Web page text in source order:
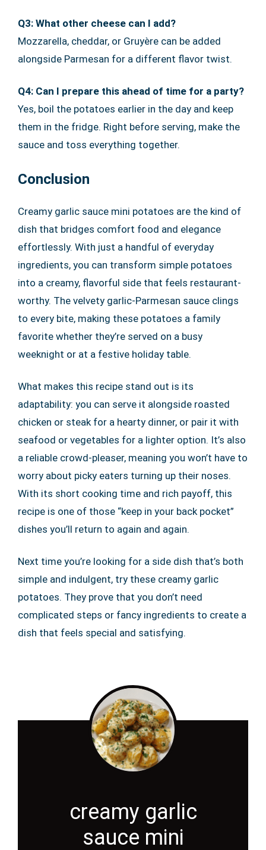
Q3: What other cheese can I add?
Mozzarella, cheddar, or Gruyère can be added
alongside Parmesan for a different flavor twist.
Q4: Can I prepare this ahead of time for a party?
Yes, boil the potatoes earlier in the day and keep
them in the fridge. Right before serving, make the
sauce and toss everything together.
Conclusion
Creamy garlic sauce mini potatoes are the kind of
dish that bridges comfort food and elegance
effortlessly. With just a handful of everyday
ingredients, you can transform simple potatoes
into a creamy, flavorful side that feels restaurant-
worthy. The velvety garlic-Parmesan sauce clings
to every bite, making these potatoes a family
favorite whether they’re served on a busy
weeknight or at a festive holiday table.
What makes this recipe stand out is its
adaptability: you can serve it alongside roasted
chicken or steak for a hearty dinner, or pair it with
seafood or vegetables for a lighter option. It’s also
a reliable crowd-pleaser, meaning you won’t have to
worry about picky eaters turning up their noses.
With its short cooking time and rich payoff, this
recipe is one of those “keep in your back pocket”
dishes you’ll return to again and again.
Next time you’re looking for a side dish that’s both
simple and indulgent, try these creamy garlic
potatoes. They prove that you don’t need
complicated steps or fancy ingredients to create a
dish that feels special and satisfying.
creamy garlic
sauce mini